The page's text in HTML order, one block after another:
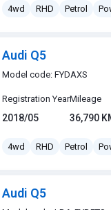
4wd RHD Petrol
Audi Q5
Model code: FYDAXS
Registration Year
2018/05
Mileage
36,790
4wd RHD Petrol
Audi Q5